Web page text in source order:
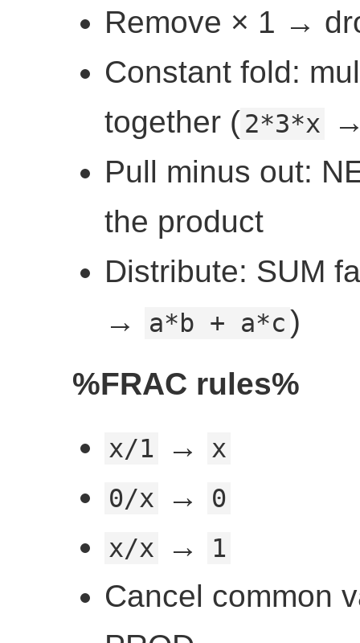
Remove × 1 →
Constant fold:
together (2*3*x
Pull minus out:
the product
Distribute: SUM
→
a*b + a*c)
%FRAC rules%
x/1 →
x
0/x
→
0
x/x
→ 1
Cancel common